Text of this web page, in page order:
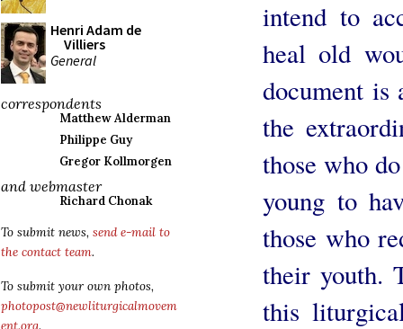
Henri Adam de
Villiers
General
correspondents
Matthew Alderman
Philippe Guy
Gregor Kollmorgen
and webmaster
Richard Chonak
To submit news, send e-mail to
the contact team.
To submit your own photos,
photopost@newliturgicalmovem
ent.org.
intend to
heal old
document is
the
those who
young to
those who
their youth.
this